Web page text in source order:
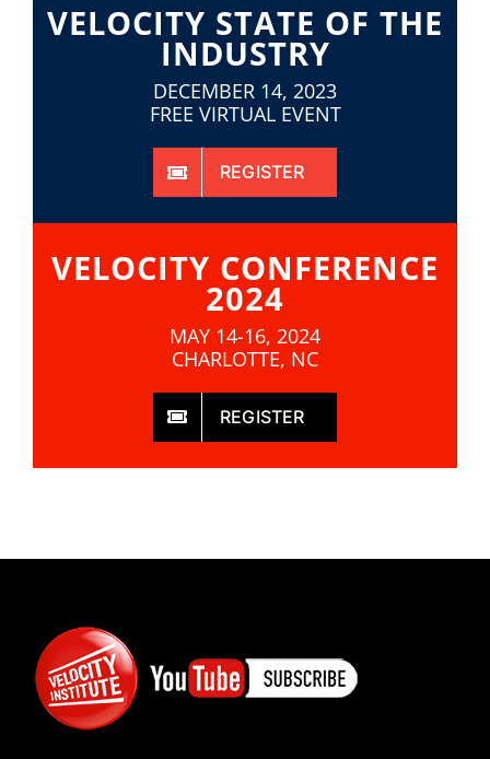
VELOCITY STATE OF THE
INDUSTRY
DECEMBER 14, 2023
FREE VIRTUAL EVENT
REGISTER
VELOCITY CONFERENCE
2024
MAY 14-16, 2024
CHARLOTTE, NC
REGISTER